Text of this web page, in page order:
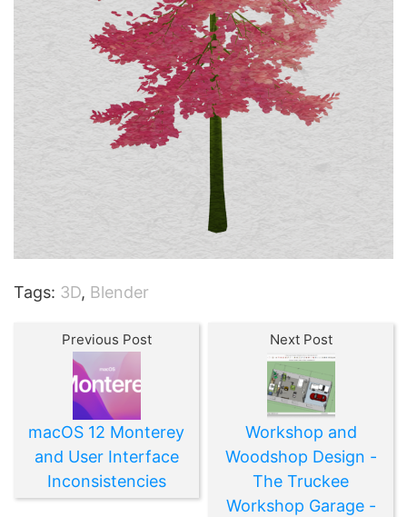
Tags: 3D, Blender
Previous Post
macOS 12 Monterey
and User Interface
Inconsistencies
Next Post
Workshop and
Woodshop Design -
The Truckee
Workshop Garage -